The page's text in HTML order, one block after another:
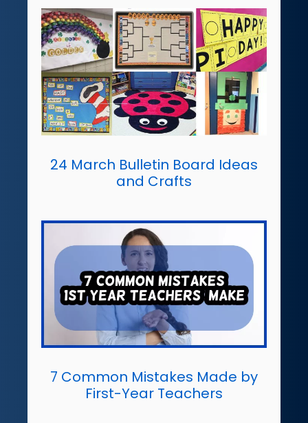
24 March Bulletin Board Ideas
and Crafts
7 Common Mistakes Made by
First-Year Teachers